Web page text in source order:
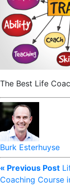
The Best Life
Burk Esterhuyse
« Previous Post
Coaching Course